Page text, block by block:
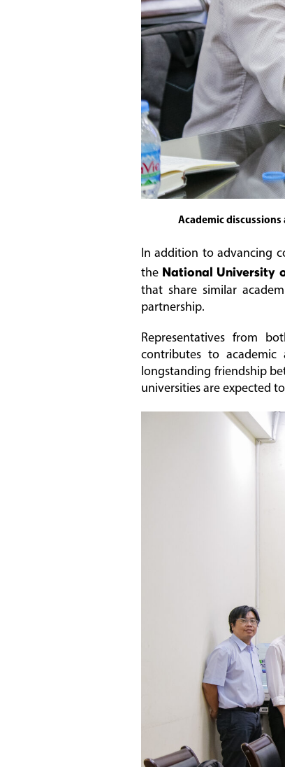
Academic
In addition to advancing
the National University
that share similar
partnership.
Representatives from
contributes to
longstanding friendship
universities are expected